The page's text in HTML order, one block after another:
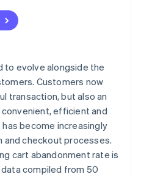
the economic
to evolve alongside the
Customers now
transaction, but also an
efficient and
become increasingly
and checkout processes.
cart abandonment rate is
compiled from 50